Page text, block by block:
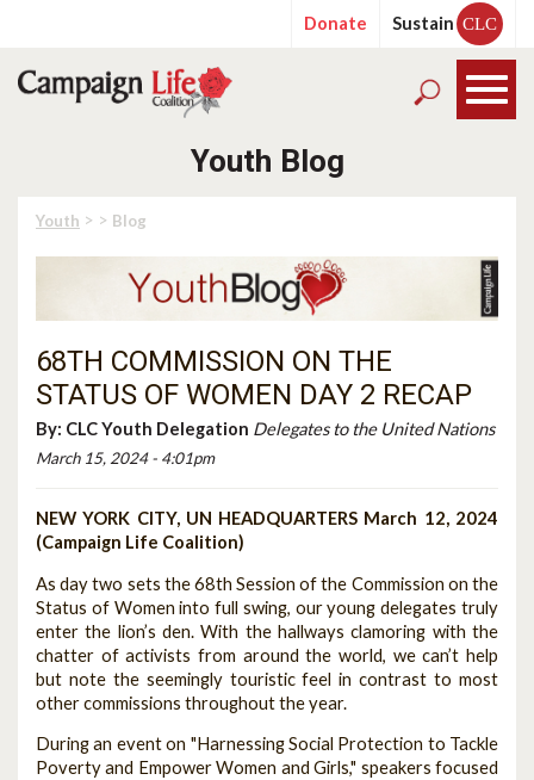
Donate Sustain CLC
Youth Blog
Youth > > Blog
68TH COMMISSION ON THE
STATUS OF WOMEN DAY 2 RECAP
By: CLC Youth Delegation Delegates to the United Nations
March 15, 2024 - 4:01pm
NEW YORK CITY, UN HEADQUARTERS March 12, 2024
(Campaign Life Coalition)
As day two sets the 68th Session of the Commission on the
Status of Women into full swing, our young delegates truly
enter the lion’s den. With the hallways clamoring with the
chatter of activists from around the world, we can’t help
but note the seemingly touristic feel in contrast to most
other commissions throughout the year.
During an event on "Harnessing Social Protection to Tackle
Poverty and Empower Women and Girls," speakers focused